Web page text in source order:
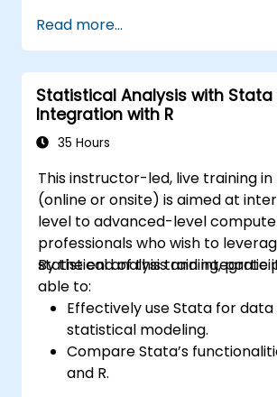
Read more...
Statistical Analysis with
Integration with R
35 Hours
This instructor-led, live training in
(online or onsite) is aimed at
level to advanced-level
professionals who wish to
statistical analysis and integrate
By the end of this training,
able to:
Effectively use Stata for data
statistical modeling.
Compare Stata’s
and R.